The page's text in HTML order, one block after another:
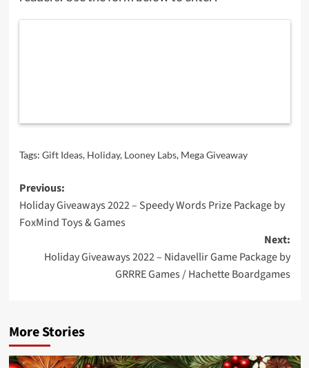
Tags: Gift Ideas, Holiday, Looney Labs, Mega Giveaway
Post
navigation
Previous:
Holiday Giveaways 2022 – Speedy Words Prize Package by
FoxMind Toys & Games
Next:
Holiday Giveaways 2022 – Nidavellir Game Package by
GRRRE Games / Hachette Boardgames
More Stories